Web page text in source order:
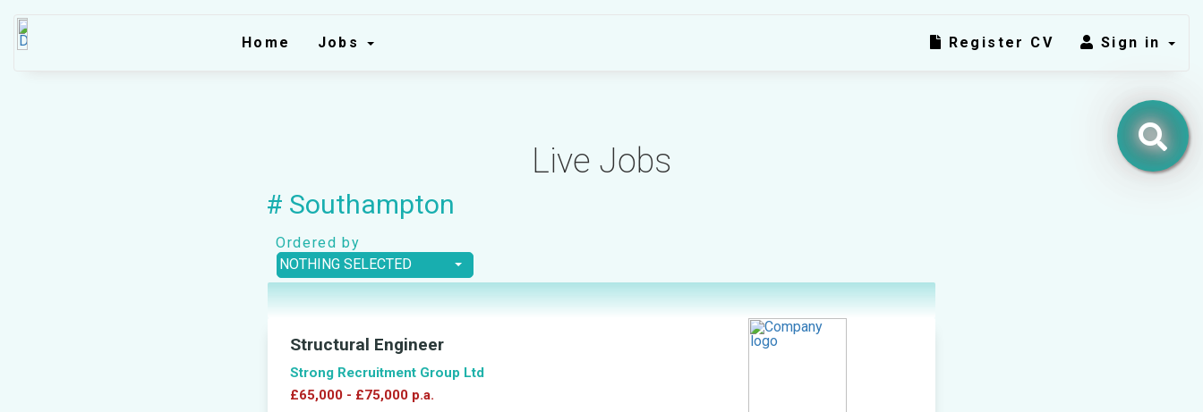
Home Jobs Register CV Sign in
Live Jobs
# Southampton
Ordered by
NOTHING SELECTED
Structural Engineer
Strong Recruitment Group Ltd
£65,000 - £75,000 p.a.